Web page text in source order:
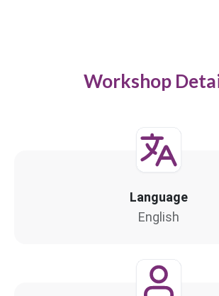
Workshop
Language
English